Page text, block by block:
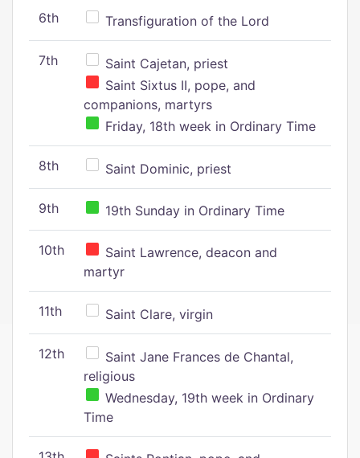
6th Transfiguration of the Lord
7th
Saint Cajetan, priest
Saint Sixtus II, pope, and
companions, martyrs
Friday, 18th week in Ordinary Time
8th Saint Dominic, priest
9th 19th Sunday in Ordinary Time
10th
Saint Lawrence, deacon and
martyr
11th Saint Clare, virgin
12th
Saint Jane Frances de Chantal,
religious
Wednesday, 19th week in Ordinary
Time